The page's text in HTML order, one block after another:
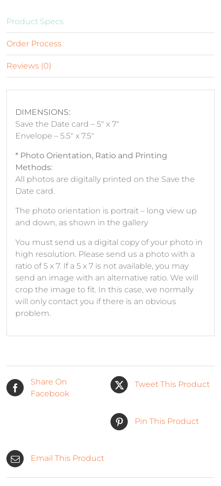
Product Specs
Order Process
Reviews (0)
DIMENSIONS:
Save the Date card – 5″ x 7″
Envelope – 5.5″ x 7.5″
* Photo Orientation, Ratio and Printing
Methods:
All photos are digitally printed on the Save the
Date card.
The photo orientation is portrait – long view up
and down, as shown in the gallery
You must send us a digital copy of your photo in
high resolution. Please send us a photo with a
ratio of 5 x 7. If a 5 x 7 is not available, you may
send an image with an alternative ratio. We will
crop the image to fit. In this case, we normally
will only contact you if there is an obvious
problem.
Share On
Facebook
Tweet This Product
Pin This Product
Email This Product